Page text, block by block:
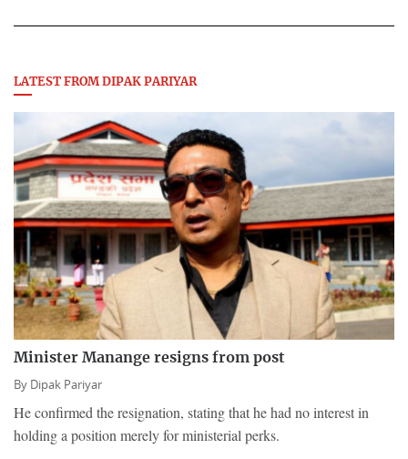
LATEST FROM DIPAK PARIYAR
Minister Manange resigns from post
By Dipak Pariyar
He confirmed the resignation, stating that he had no interest in
holding a position merely for ministerial perks.